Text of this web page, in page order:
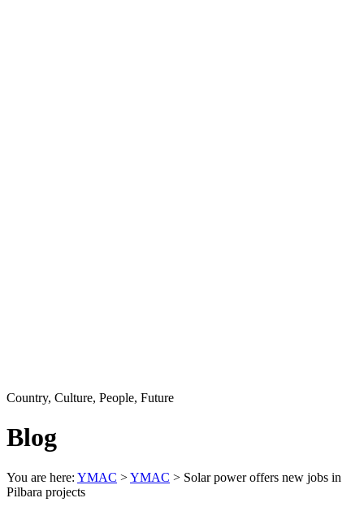
Country, Culture, People, Future
Blog
You are here: YMAC >YMAC > Solar power offers new jobs in
Pilbara projects